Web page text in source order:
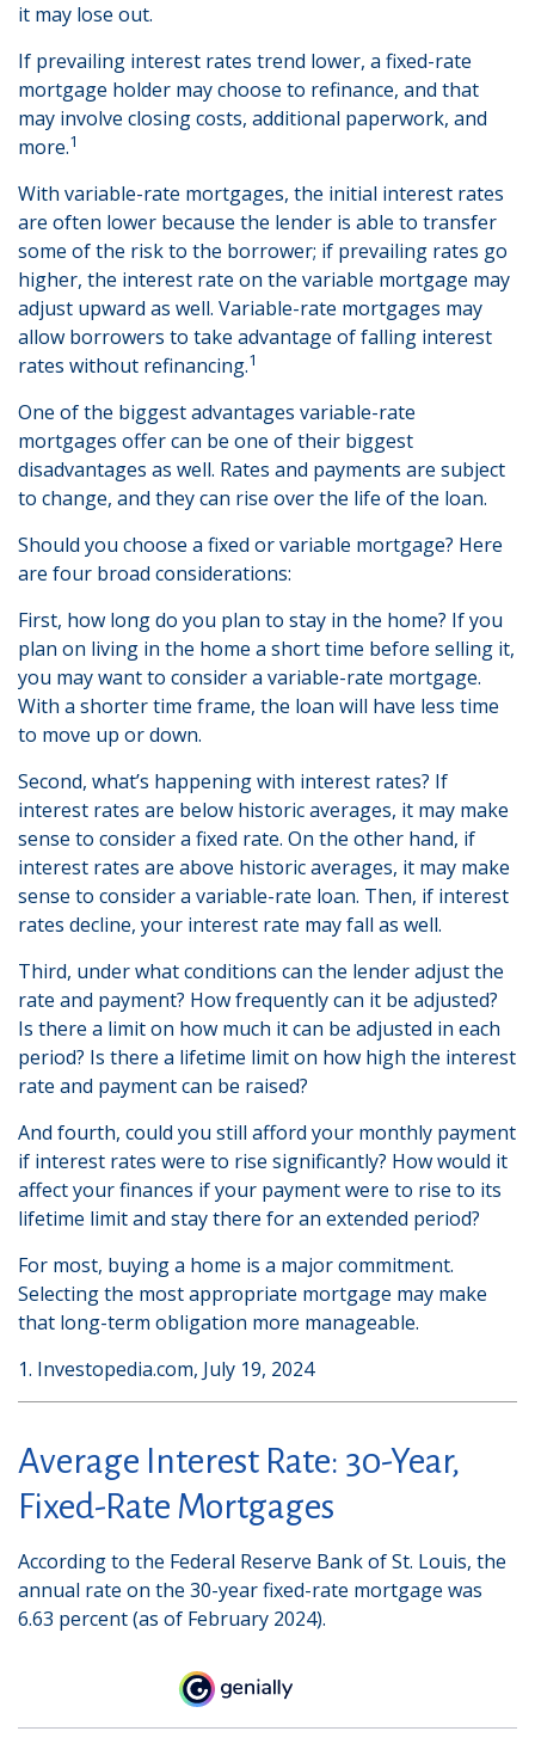
it may lose out.
If prevailing interest rates trend lower, a fixed-rate
mortgage holder may choose to refinance, and that
may involve closing costs, additional paperwork, and
more.1
With variable-rate mortgages, the initial interest rates
are often lower because the lender is able to transfer
some of the risk to the borrower; if prevailing rates go
higher, the interest rate on the variable mortgage may
adjust upward as well. Variable-rate mortgages may
allow borrowers to take advantage of falling interest
rates without refinancing.1
One of the biggest advantages variable-rate
mortgages offer can be one of their biggest
disadvantages as well. Rates and payments are subject
to change, and they can rise over the life of the loan.
Should you choose a fixed or variable mortgage? Here
are four broad considerations:
First, how long do you plan to stay in the home? If you
plan on living in the home a short time before selling it,
you may want to consider a variable-rate mortgage.
With a shorter time frame, the loan will have less time
to move up or down.
Second, what’s happening with interest rates? If
interest rates are below historic averages, it may make
sense to consider a fixed rate. On the other hand, if
interest rates are above historic averages, it may make
sense to consider a variable-rate loan. Then, if interest
rates decline, your interest rate may fall as well.
Third, under what conditions can the lender adjust the
rate and payment? How frequently can it be adjusted?
Is there a limit on how much it can be adjusted in each
period? Is there a lifetime limit on how high the interest
rate and payment can be raised?
And fourth, could you still afford your monthly payment
if interest rates were to rise significantly? How would it
affect your finances if your payment were to rise to its
lifetime limit and stay there for an extended period?
For most, buying a home is a major commitment.
Selecting the most appropriate mortgage may make
that long-term obligation more manageable.
1. Investopedia.com, July 19, 2024
Average Interest Rate: 30-Year,
Fixed-Rate Mortgages
According to the Federal Reserve Bank of St. Louis, the
annual rate on the 30-year fixed-rate mortgage was
6.63 percent (as of February 2024).